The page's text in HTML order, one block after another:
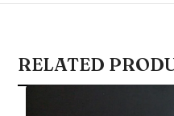
RELATED